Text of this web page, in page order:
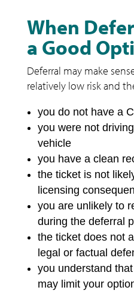
When
a Good
Deferral may make
relatively low risk and
you do not have a
you were not
vehicle
you have a clean
the ticket is not
licensing
you are unlikely to
during the deferral
the ticket does not
legal or factual
you understand
may limit your